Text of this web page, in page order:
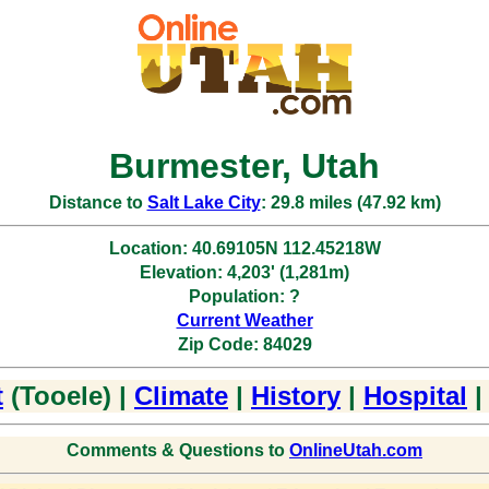
Burmester, Utah
Distance to Salt Lake City: 29.8 miles (47.92 km)
Location: 40.69105N 112.45218W
Elevation: 4,203' (1,281m)
Population: ?
Current Weather
Zip Code: 84029
(Tooele) | Climate | History | Hospital |
Comments & Questions to OnlineUtah.com